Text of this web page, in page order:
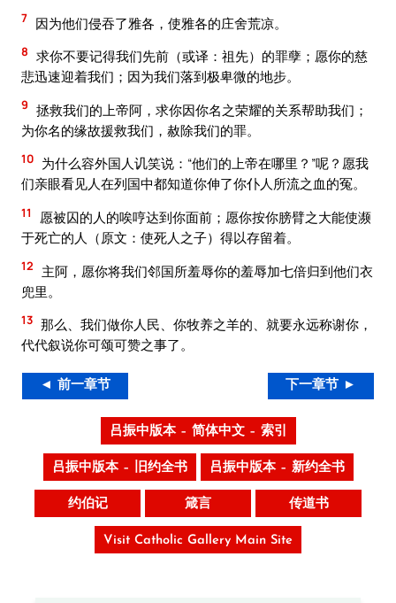
7 因为他们侵吞了雅各，使雅各的庄舍荒凉。
8 求你不要记得我们先前（或译：祖先）的罪孽；愿你的慈
悲迅速迎着我们；因为我们落到极卑微的地步。
9 拯救我们的上帝阿，求你因你名之荣耀的关系帮助我们；
为你名的缘故援救我们，赦除我们的罪。
10 为什么容外国人讥笑说：“他们的上帝在哪里？”呢？愿我
们亲眼看见人在列国中都知道你伸了你仆人所流之血的冤。
11
愿被囚的人的唉哼达到你面前；愿你按你膀臂之大能使濒
于死亡的人（原文：使死人之子）得以存留着。
12
主阿，愿你将我们邻国所羞辱你的羞辱加七倍归到他们衣
兜里。
13 那么、我们做你人民、你牧养之羊的、就要永远称谢你，
代代叙说你可颂可赞之事了。
◄ 前一章节 下一章节 ►
吕振中版本 – 简体中文 – 索引
吕振中版本 – 旧约全书 吕振中版本 – 新约全书
约伯记 箴言 传道书
Visit Catholic Gallery Main Site